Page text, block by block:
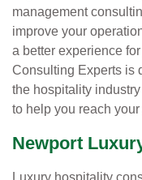
management
improve your
a better experience
Consulting Experts is
the hospitality
to help you reach your
Newport
Luxury hospitality